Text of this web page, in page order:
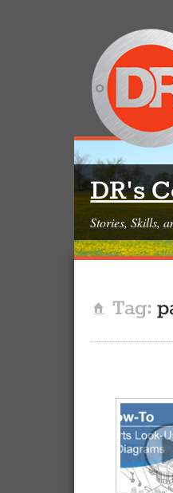
DR's
Stories, Skills,
Home Tag: